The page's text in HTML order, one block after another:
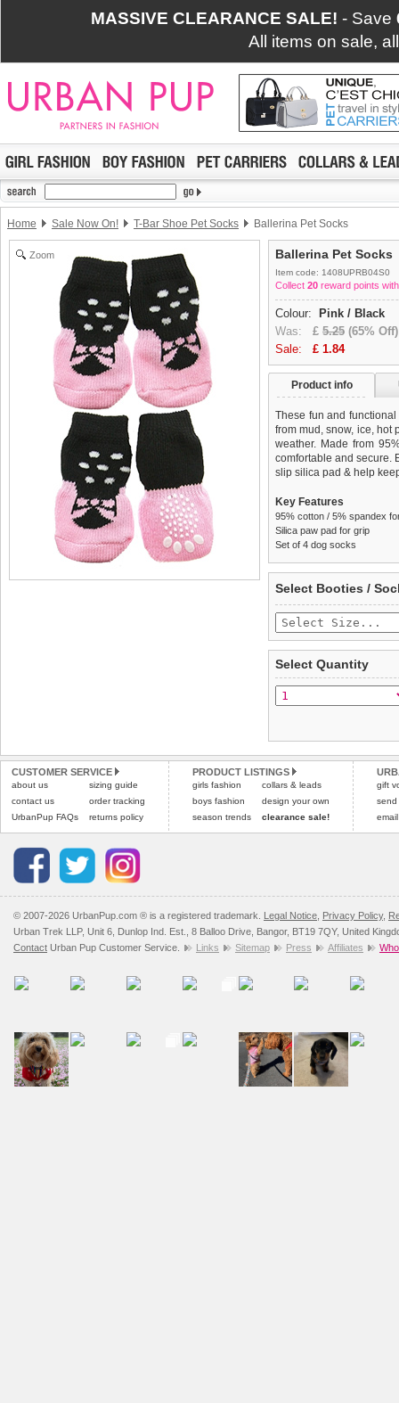
MASSIVE CLEARANCE SALE! - Save
All items on sale,
Home Sale Now On! T-Bar Shoe Pet Socks Ballerina Pet Socks
Zoom Ballerina Pet Socks
Item code: 1408UPRB04S0
Collect 20 reward points
Colour:
Pink / Black
Was: £ 5.25 (65% Off)
Sale: £ 1.84
Product info
These fun and
from mud, snow, ice, hot
weather. Made from
comfortable and secure.
slip silica pad & help
Key Features
95% cotton / 5% spandex
Silica paw pad for grip
Set of 4 dog socks
£3.25 delivery fee or
Standard delivery 1-3
the most suitable carrier,
Special Delivery™
the "Shopping Bag"
arrive next working day
Please click here to
completely happy with
saleable condition within
Items should be
tags still attached.
not be accepted and
To ensure a good fit,
refer to the dog size
Please click here for
Select Booties /
Select Quantity
CUSTOMER SERVICE
about us
contact us
UrbanPup FAQs
sizing guide
order tracking
returns policy
PRODUCT LISTINGS
girls fashion
boys fashion
season trends
collars & leads
design your own
clearance sale!
gift
send
© 2007-2026 UrbanPup.com ® is a registered trademark. Legal Notice Privacy Policy,
Urban Trek LLP, Unit 6, Dunlop Ind. Est., 8 Balloo Drive, Bangor, BT19 7QY, United
Contact Urban Pup Customer Service. Links Sitemap Press Affiliates